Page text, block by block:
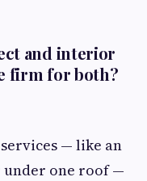
and interior
firm for both?
— like an
one roof —